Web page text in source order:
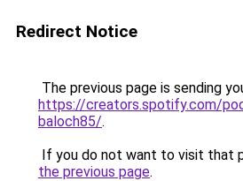
Redirect Notice
The previous page is sending
https://creators.spotify.com/
baloch85/.
If you do not want to visit that
the previous page.